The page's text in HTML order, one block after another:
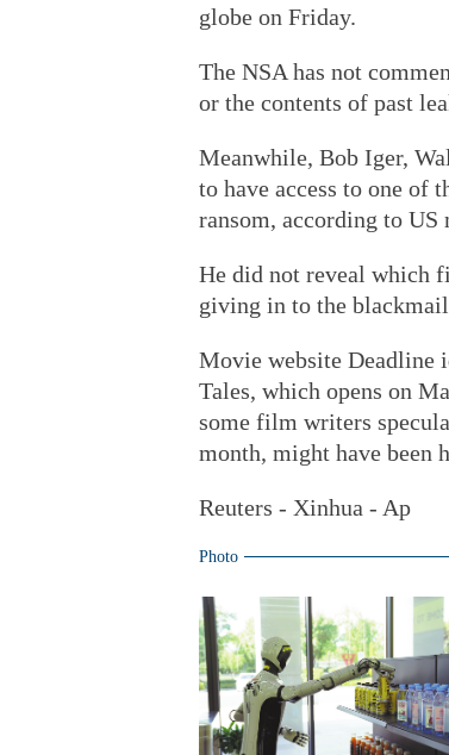
globe on Friday.
The NSA has not
or the contents of past
Meanwhile, Bob Iger,
to have access to one of
ransom, according to US
He did not reveal which
giving in to the
Movie website Deadline
Tales, which opens on
some film writers
month, might have been
Reuters - Xinhua - Ap
Photo